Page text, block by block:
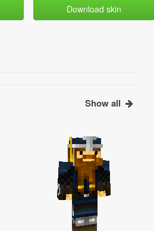
Download skin
Show all